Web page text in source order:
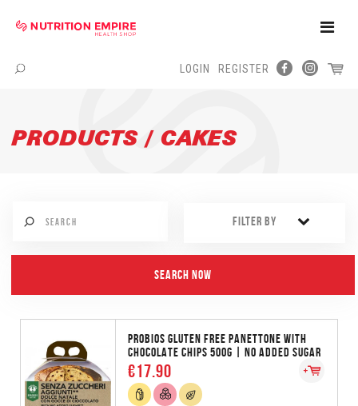
Toggle
Menu
LOGIN REGISTER
PRODUCTS / CAKES
FILTER BY
PROBIOS GLUTEN FREE PANETTONE WITH
CHOCOLATE CHIPS 500G | NO ADDED SUGAR
€17.90